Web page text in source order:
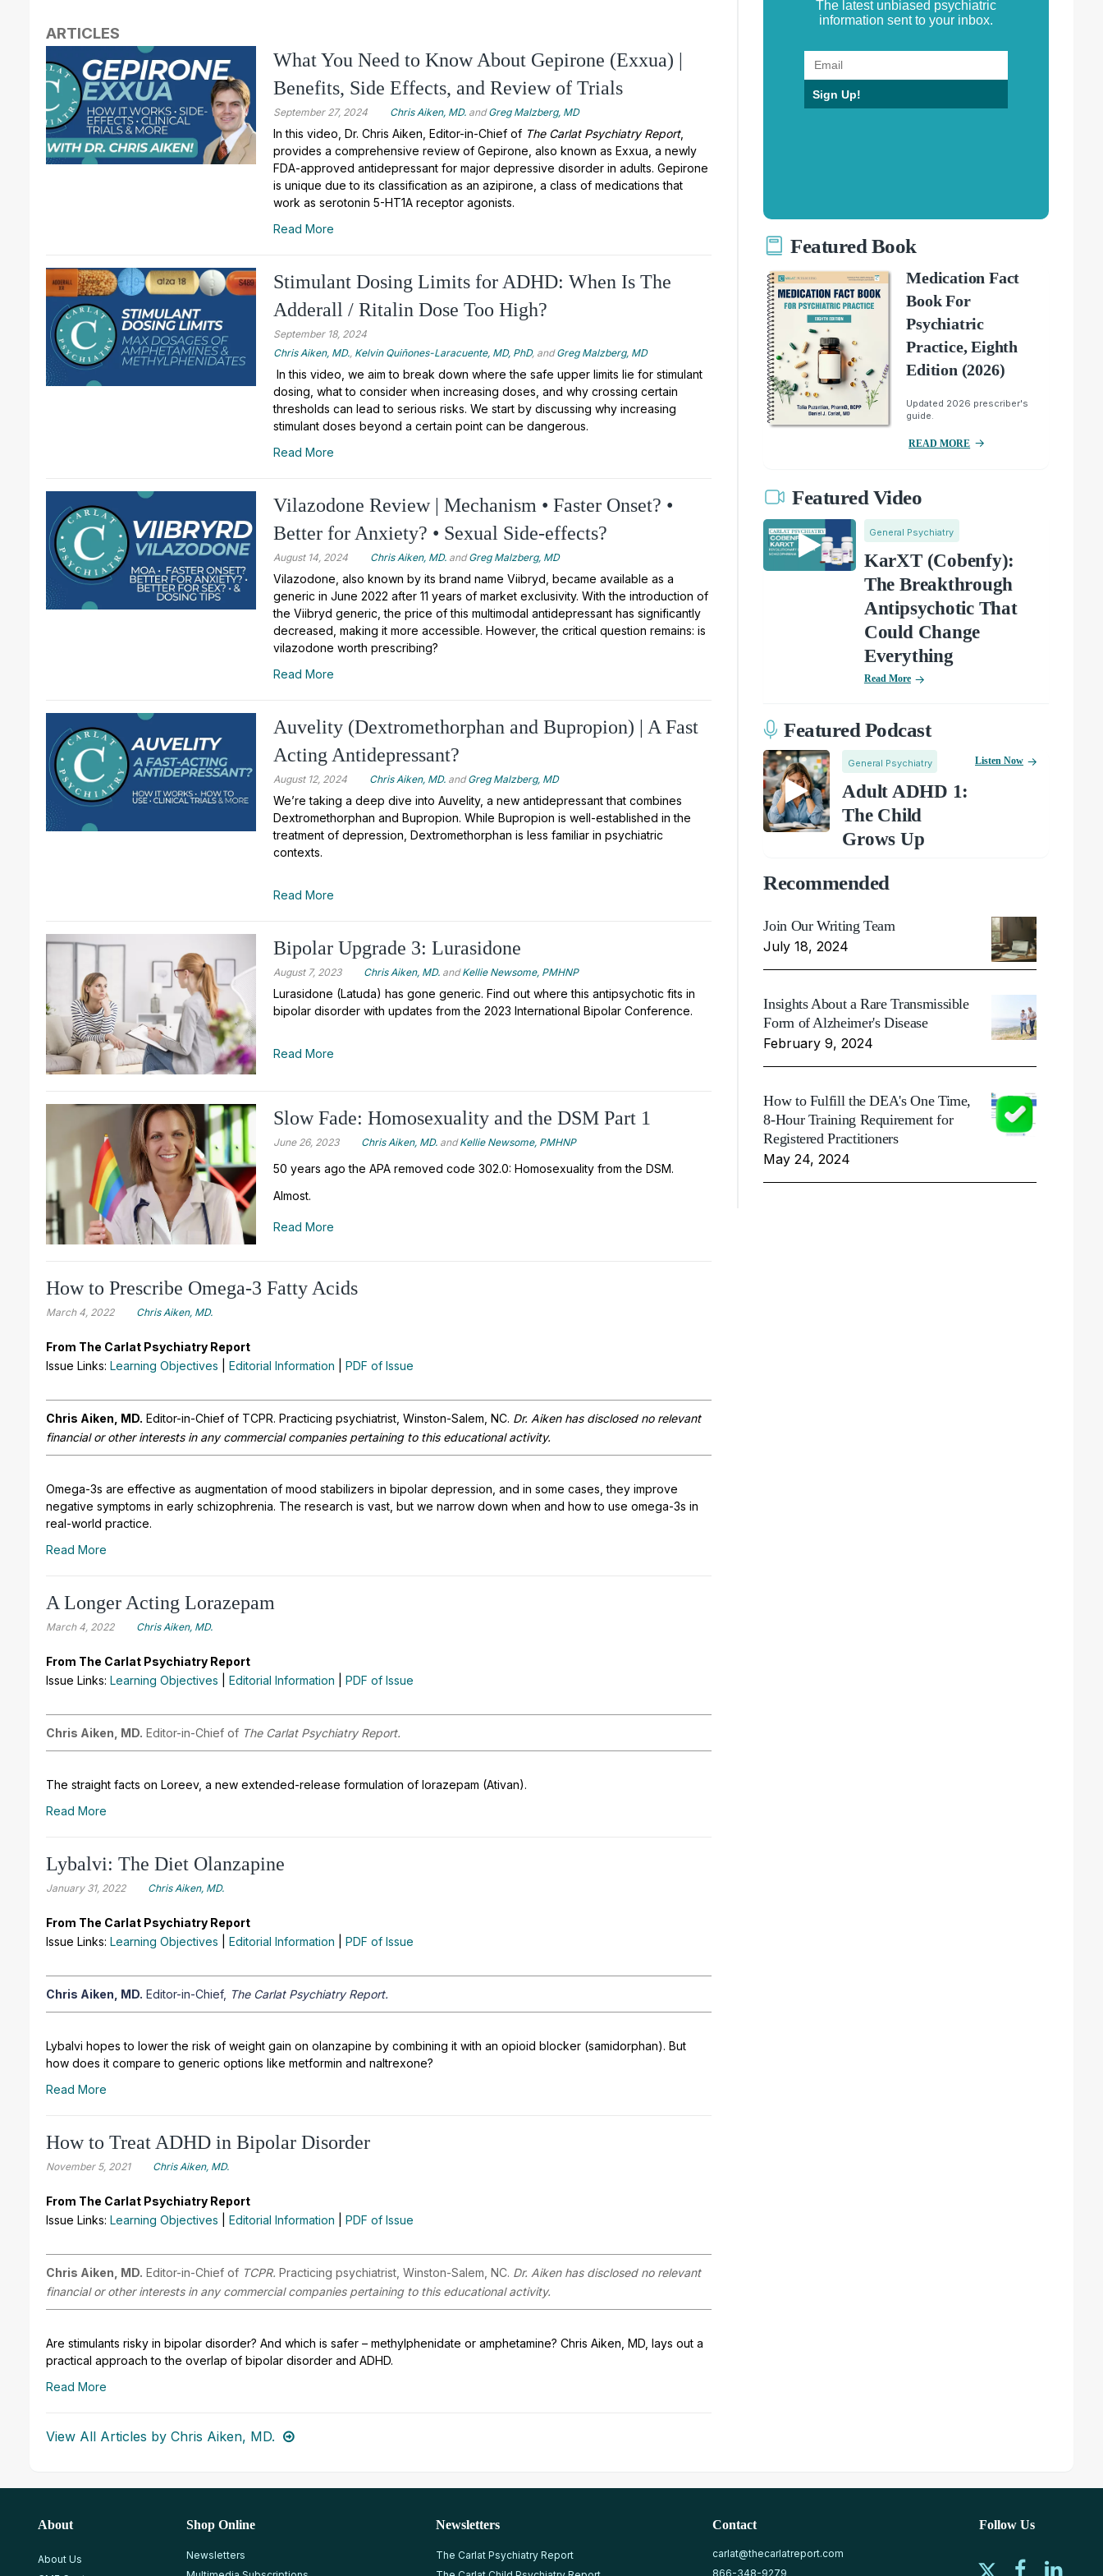
ARTICLES
What You Need to Know About Gepirone (Exxua) |
Benefits, Side Effects, and Review of Trials
September 27, 2024 Chris Aiken, MD. andGreg Malzberg, MD
In this video, Dr. Chris Aiken, Editor-in-Chief of The Carlat Psychiatry Report,
provides a comprehensive review of Gepirone, also known as Exxua, a newly
FDA-approved antidepressant for major depressive disorder in adults. Gepirone
is unique due to its classification as an azipirone, a class of medications that
work as serotonin 5-HT1A receptor agonists.
Read More
Stimulant Dosing Limits for ADHD: When Is The
Adderall / Ritalin Dose Too High?
September 18, 2024
Chris Aiken, MD. Kelvin Quiñones-Laracuente, MD, PhD, andGreg Malzberg, MD
In this video, we aim to break down where the safe upper limits lie for stimulant
dosing, what to consider when increasing doses, and why crossing certain
thresholds can lead to serious risks. We start by discussing why increasing
stimulant doses beyond a certain point can be dangerous.
Read More
Vilazodone Review | Mechanism • Faster Onset? •
Better for Anxiety? • Sexual Side-effects?
August 14, 2024 Chris Aiken, MD. andGreg Malzberg, MD
Vilazodone, also known by its brand name Viibryd, became available as a
generic in June 2022 after 11 years of market exclusivity. With the introduction of
the Viibryd generic, the price of this multimodal antidepressant has significantly
decreased, making it more accessible. However, the critical question remains: is
vilazodone worth prescribing?
Read More
Auvelity (Dextromethorphan and Bupropion) | A Fast
Acting Antidepressant?
August 12, 2024 Chris Aiken, MD. andGreg Malzberg, MD
We’re taking a deep dive into Auvelity, a new antidepressant that combines
Dextromethorphan and Bupropion. While Bupropion is well-established in the
treatment of depression, Dextromethorphan is less familiar in psychiatric
contexts.
Read More
Bipolar Upgrade 3: Lurasidone
August 7, 2023 Chris Aiken, MD. andKellie Newsome, PMHNP
Lurasidone (Latuda) has gone generic. Find out where this antipsychotic fits in
bipolar disorder with updates from the 2023 International Bipolar Conference.
Read More
Slow Fade: Homosexuality and the DSM Part 1
June 26, 2023 Chris Aiken, MD. andKellie Newsome, PMHNP
50 years ago the APA removed code 302.0: Homosexuality from the DSM.
Almost.
Read More
How to Prescribe Omega-3 Fatty Acids
March 4, 2022 Chris Aiken, MD.
From The Carlat Psychiatry Report
Issue Links: Learning Objectives Editorial Information PDF of Issue
Chris Aiken, MD. Editor-in-Chief of TCPR. Practicing psychiatrist, Winston-Salem, NC. Dr. Aiken has disclosed no relevant
financial or other interests in any commercial companies pertaining to this educational activity.
Omega-3s are effective as augmentation of mood stabilizers in bipolar depression, and in some cases, they improve
negative symptoms in early schizophrenia. The research is vast, but we narrow down when and how to use omega-3s in
real-world practice.
Read More
A Longer Acting Lorazepam
March 4, 2022 Chris Aiken, MD.
From The Carlat Psychiatry Report
Issue Links: Learning Objectives Editorial Information PDF of Issue
Chris Aiken, MD. Editor-in-Chief of The Carlat Psychiatry Report.
The straight facts on Loreev, a new extended-release formulation of lorazepam (Ativan).
Read More
Lybalvi: The Diet Olanzapine
January 31, 2022 Chris Aiken, MD.
From The Carlat Psychiatry Report
Issue Links: Learning Objectives Editorial Information PDF of Issue
Chris Aiken, MD. Editor-in-Chief, The Carlat Psychiatry Report.
Lybalvi hopes to lower the risk of weight gain on olanzapine by combining it with an opioid blocker (samidorphan). But
how does it compare to generic options like metformin and naltrexone?
Read More
How to Treat ADHD in Bipolar Disorder
November 5, 2021 Chris Aiken, MD.
From The Carlat Psychiatry Report
Issue Links: Learning Objectives Editorial Information PDF of Issue
Chris Aiken, MD. Editor-in-Chief of TCPR. Practicing psychiatrist, Winston-Salem, NC. Dr. Aiken has disclosed no relevant
financial or other interests in any commercial companies pertaining to this educational activity.
Are stimulants risky in bipolar disorder? And which is safer – methylphenidate or amphetamine? Chris Aiken, MD, lays out a
practical approach to the overlap of bipolar disorder and ADHD.
Read More
View All Articles by Chris Aiken, MD.
The latest unbiased psychiatric
information sent to your inbox.
Sign Up!
Featured Book
Medication Fact
Book For
Psychiatric
Practice, Eighth
Edition (2026)
Updated 2026 prescriber's
guide.
READ MORE
Featured Video
General Psychiatry
KarXT (Cobenfy):
The Breakthrough
Antipsychotic That
Could Change
Everything
Read More
Featured Podcast
General Psychiatry
Adult ADHD 1:
The Child
Grows Up
Listen Now
Recommended
Join Our Writing Team
July 18, 2024
Insights About a Rare Transmissible
Form of Alzheimer's Disease
February 9, 2024
How to Fulfill the DEA's One Time,
8-Hour Training Requirement for
Registered Practitioners
May 24, 2024
About
About Us
Shop Online
Newsletters
Newsletters
The Carlat Psychiatry Report
Contact
carlat@thecarlatreport.com
866-348-9279
Follow Us